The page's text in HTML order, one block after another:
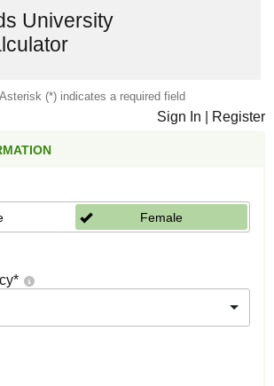
University
Asterisk (*) indicates a required field
Sign In Register
Female
*